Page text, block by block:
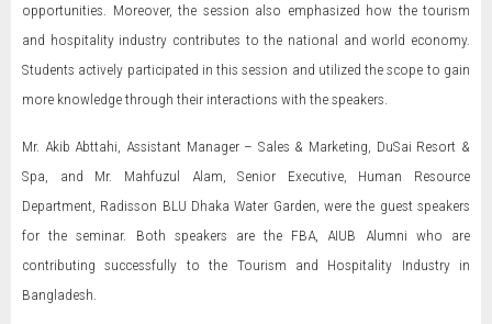
opportunities. Moreover, the session also emphasized how the tourism
and hospitality industry contributes to the national and world economy.
Students actively participated in this session and utilized the scope to gain
more knowledge through their interactions with the speakers.
Mr. Akib Abttahi, Assistant Manager – Sales & Marketing, DuSai Resort &
Spa, and Mr. Mahfuzul Alam, Senior Executive, Human Resource
Department, Radisson BLU Dhaka Water Garden, were the guest speakers
for the seminar. Both speakers are the FBA, AIUB Alumni who are
contributing successfully to the Tourism and Hospitality Industry in
Bangladesh.